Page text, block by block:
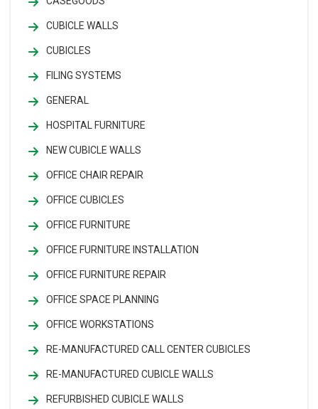
CUBICLE WALLS
CUBICLES
FILING SYSTEMS
GENERAL
HOSPITAL FURNITURE
NEW CUBICLE WALLS
OFFICE CHAIR REPAIR
OFFICE CUBICLES
OFFICE FURNITURE
OFFICE FURNITURE INSTALLATION
OFFICE FURNITURE REPAIR
OFFICE SPACE PLANNING
OFFICE WORKSTATIONS
RE-MANUFACTURED CALL CENTER CUBICLES
RE-MANUFACTURED CUBICLE WALLS
REFURBISHED CUBICLE WALLS